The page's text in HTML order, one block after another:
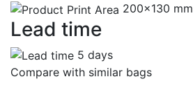
200x130 mm
Lead time
5 days
Compare with similar bags